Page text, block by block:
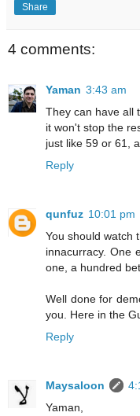
Share
4 comments:
Yaman 3:43 am
They can have all
it won't stop the
just like 59 or 61,
Reply
qunfuz 10:01 pm
You should watch
innacurracy. One
one, a hundred
Well done for
you. Here in the
Reply
Maysaloon
Yaman,